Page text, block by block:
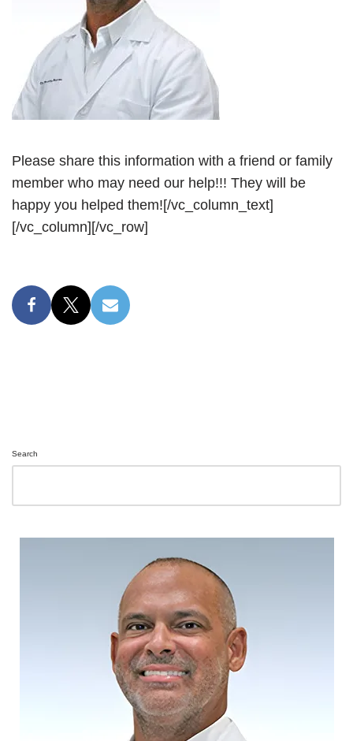
Please share this information with a friend or family
member who may need our help!!! They will be
happy you helped them![/vc_column_text]
[/vc_column][/vc_row]
Search